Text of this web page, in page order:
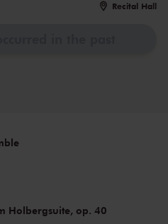
Recital Hall
Holbergsuite, op. 40